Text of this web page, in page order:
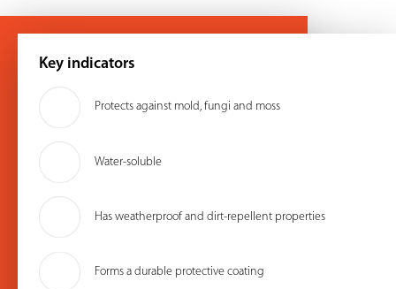
Key indicators
Protects against mold, fungi and moss
Water-soluble
Has weatherproof and dirt-repellent properties
Forms a durable protective coating